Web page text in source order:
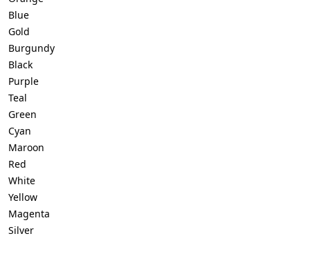
Blue
Gold
Burgundy
Black
Purple
Teal
Green
Cyan
Maroon
Red
White
Yellow
Magenta
Silver